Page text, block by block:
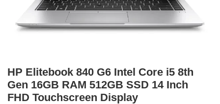
HP Elitebook 840 G6 Intel Core i5 8th
Gen 16GB RAM 512GB SSD 14 Inch
FHD Touchscreen Display